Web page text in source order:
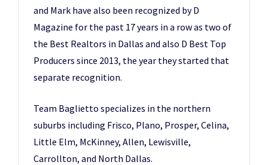
and Mark have also been recognized by D
Magazine for the past 17 years in a row as two of
the Best Realtors in Dallas and also D Best Top
Producers since 2013, the year they started that
separate recognition.
Team Baglietto specializes in the northern
suburbs including Frisco, Plano, Prosper, Celina,
Little Elm, McKinney, Allen, Lewisville,
Carrollton, and North Dallas.